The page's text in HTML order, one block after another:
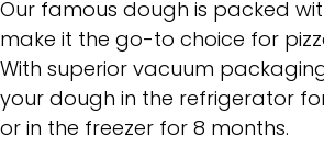
Our famous dough is packed
make it the go-to choice for
With superior vacuum
your dough in the refrigerator
or in the freezer for 8 months.